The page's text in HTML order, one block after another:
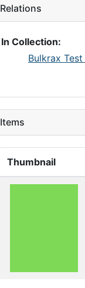
Relations
In Collection:
Bulkrax
Items
Thumbnail